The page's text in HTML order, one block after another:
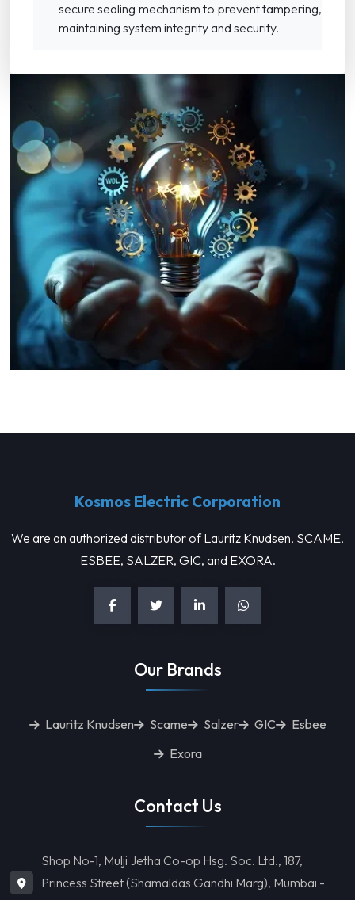
secure sealing mechanism to prevent tampering,
maintaining system integrity and security.
Kosmos Electric Corporation
We are an authorized distributor of Lauritz Knudsen, SCAME,
ESBEE, SALZER, GIC, and EXORA.
Our Brands
Lauritz Knudsen Scame Salzer GIC
Esbee
Exora
Contact Us
Shop No-1, Mulji Jetha Co-op Hsg. Soc. Ltd., 187,
Princess Street (Shamaldas Gandhi Marg), Mumbai -